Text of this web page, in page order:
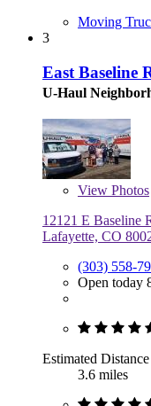
Moving
3
East Baseline
U-Haul
View Photos
12121 E Baseline
Lafayette, CO
(303) 558-
Open today
Estimated Distance
3.6 miles